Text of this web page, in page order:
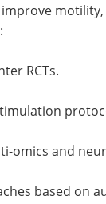
RCTs.
omics and
based on